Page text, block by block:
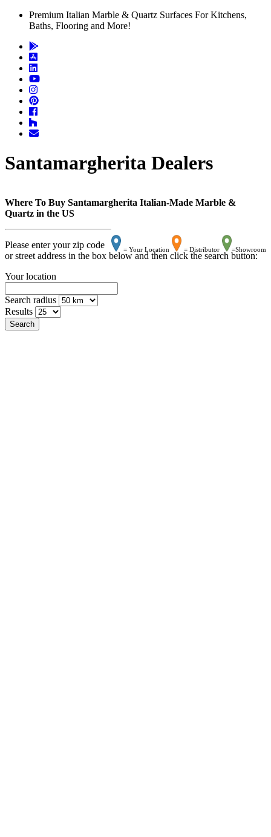
Premium Italian Marble & Quartz Surfaces For Kitchens,
Baths, Flooring and More!
Santamargherita Dealers
Where To Buy Santamargherita Italian-Made Marble &
Quartz in the US
= Your Location = Distributor =Showroom
Please enter your zip code
or street address in the box below and then click the search button:
Your location
Search radius
Results